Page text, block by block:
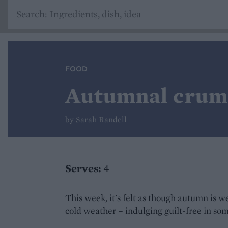
FOOD
Autumnal
by Sarah Randell
Serves: 4
This week, it's felt as though autumn is
cold weather – indulging guilt-free in